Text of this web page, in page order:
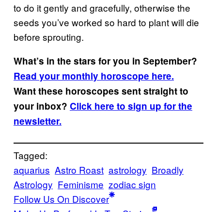
to do it gently and gracefully, otherwise the
seeds you’ve worked so hard to plant will die
before sprouting.
What’s in the stars for you in September?
Read your monthly horoscope here.
Want these horoscopes sent straight to
your inbox? Click here to sign up for the
newsletter.
Tagged:
aquarius Astro Roast astrology Broadly
Astrology Feminisme zodiac sign
Follow Us On Discover